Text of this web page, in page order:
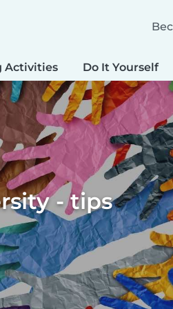
Activities Do It Yourself
- tips